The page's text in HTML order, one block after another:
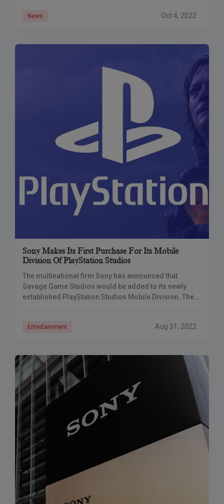
News Oct 4, 2022
Sony Makes Its First Purchase For Its Mobile
Division Of PlayStation Studios
The multinational firm Sony has announced that
Savage Game Studios would be added to its newly
established PlayStation Studios Mobile Division. The
Entertainment Aug 31, 2022